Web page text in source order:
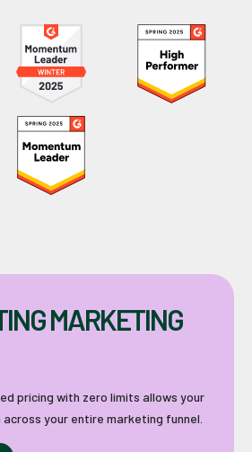
MARKETING
pricing with zero limits allows your
your entire marketing funnel.